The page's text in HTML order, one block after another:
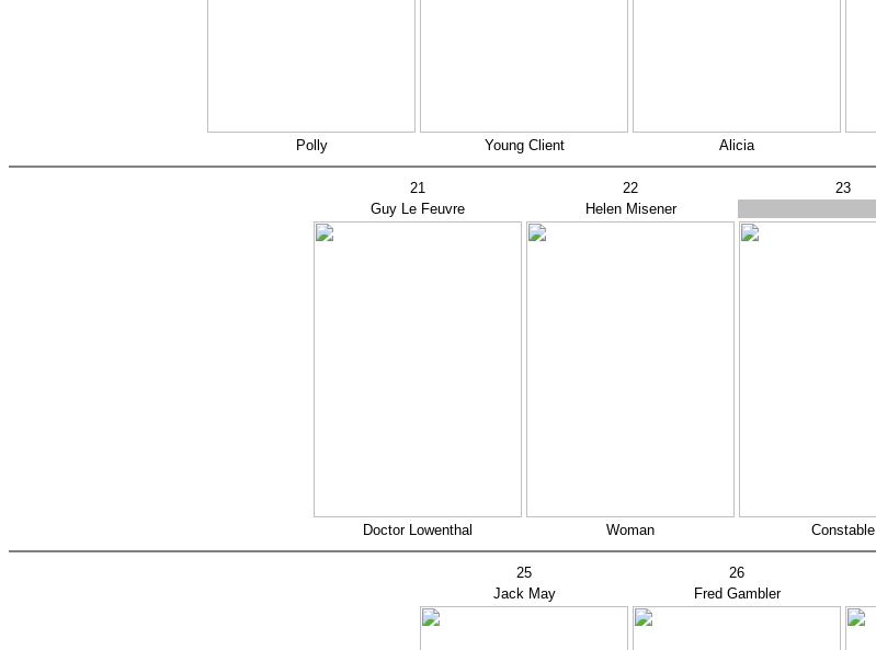
Polly Young Client Alicia
21 22 23
Guy Le Feuvre
Helen Misener
Doctor Lowenthal Woman Constable
25 26
Jack May
Fred Gambler